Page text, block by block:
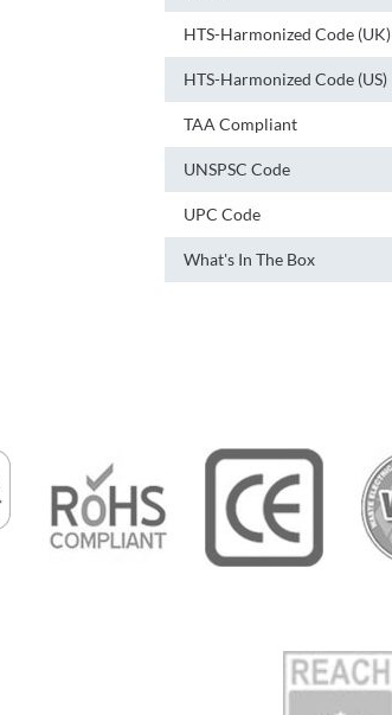
HTS-Harmonized Code (UK)
HTS-Harmonized Code (US)
TAA Compliant
UNSPSC Code
UPC Code
What's In The Box